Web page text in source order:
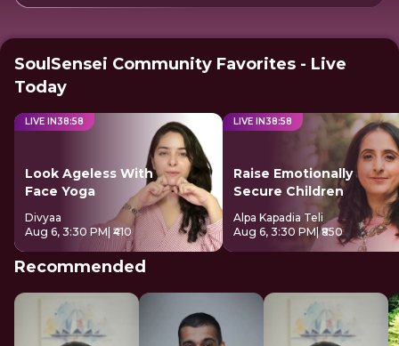
SoulSensei Community Favorites - Live
Today
LIVE IN38:57
Look Ageless With
Face Yoga
Divyaa
Aug 6, 3:30 PM| ₹410
LIVE IN38:57
Raise Emotionally
Secure Children
Alpa Kapadia Teli
Aug 6, 3:30 PM| ₹850
Recommended